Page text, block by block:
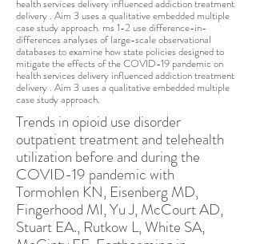
health services delivery influenced addiction treatment
delivery . Aim 3 uses a qualitative embedded multiple
case study approach. ms 1-2 use difference-in-
differences analyses of large-scale observational
databases to examine how state policies designed to
mitigate the effects of the COVID-19 pandemic on
health services delivery influenced addiction treatment
delivery . Aim 3 uses a qualitative embedded multiple
case study approach.
Trends in opioid use disorder
outpatient treatment and telehealth
utilization before and during the
COVID-19 pandemic with
Tormohlen KN, Eisenberg MD,
Fingerhood MI, Yu J, McCourt AD,
Stuart EA., Rutkow L, White SA,